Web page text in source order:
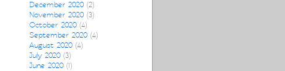
December 2020 (2)
November 2020 (3)
October 2020 (4)
September 2020 (4)
August 2020 (4)
July 2020 (3)
June 2020 (1)